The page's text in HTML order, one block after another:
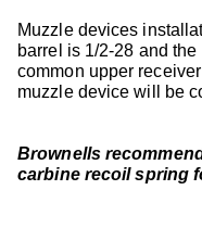
Muzzle devices
barrel is 1/2-28 and
common upper
muzzle device will be
Brownells
carbine recoil spring